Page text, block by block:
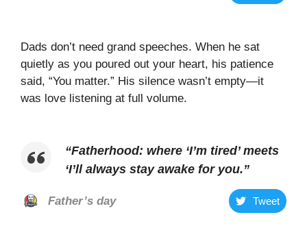
Dads don’t need grand speeches. When he sat
quietly as you poured out your heart, his patience
said, “You matter.” His silence wasn’t empty—it
was love listening at full volume.
“Fatherhood: where ‘I’m tired’ meets
‘I’ll always stay awake for you.”
Father’s day Tweet